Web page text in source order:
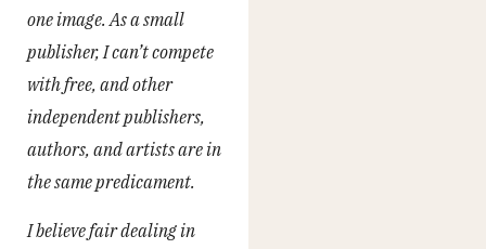
one image. As a small
publisher, I can’t compete
with free, and other
independent publishers,
authors, and artists are in
the same predicament.
I believe fair dealing in